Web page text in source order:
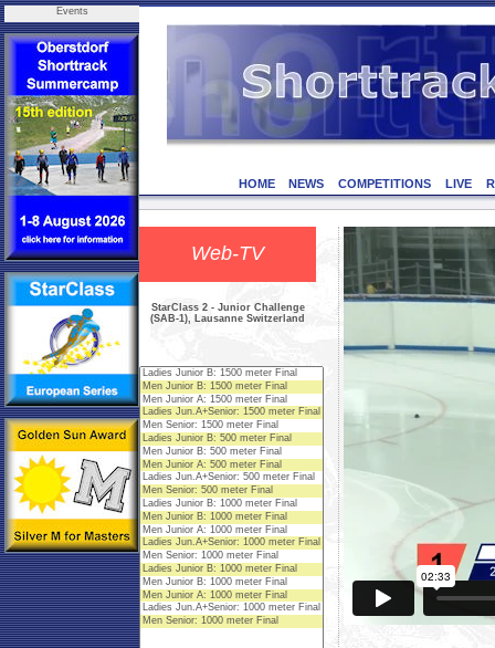
Events
HOME NEWS COMPETITIONS LIVE
Web-TV
StarClass 2 - Junior Challenge
(SAB-1), Lausanne Switzerland